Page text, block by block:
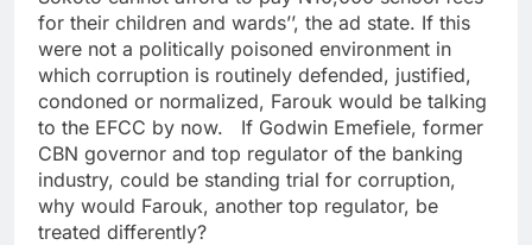
for their children and wards’’, the ad state. If this
were not a politically poisoned environment in
which corruption is routinely defended, justified,
condoned or normalized, Farouk would be talking
to the EFCC by now. If Godwin Emefiele, former
CBN governor and top regulator of the banking
industry, could be standing trial for corruption,
why would Farouk, another top regulator, be
treated differently?